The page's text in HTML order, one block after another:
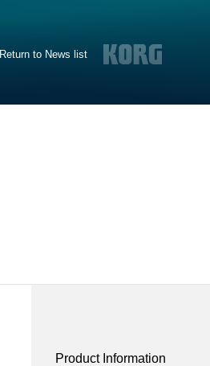
Return to News list
Product Information